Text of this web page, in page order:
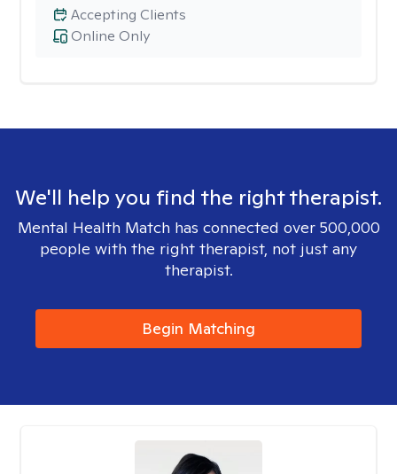
Online Only
Accepting Clients
We'll help you find the right therapist.
Mental Health Match has connected over 500,000
people with the right therapist, not just any
therapist.
Begin Matching